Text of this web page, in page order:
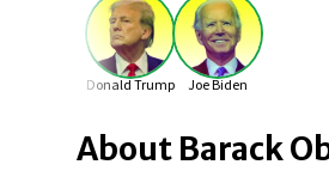
Donald Trump Joe Biden
About Barack